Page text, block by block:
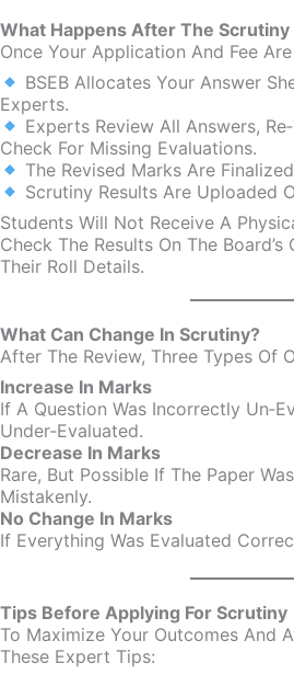
What Happens After The Scrutiny
Once Your Application And Fee
BSEB Allocates Your Answer
Experts.
Experts Review All Answers,
Check For Missing Evaluations.
The Revised Marks Are
Scrutiny Results Are Uploaded
Students Will Not Receive A
Check The Results On The
Their Roll Details.
What Can Change In Scrutiny?
After The Review, Three Types Of
Increase In Marks
If A Question Was Incorrectly
Under‑evaluated.
Decrease In Marks
Rare, But Possible If The Paper
Mistakenly.
No Change In Marks
If Everything Was Evaluated
Tips Before Applying For Scrutiny
To Maximize Your Outcomes And
These Expert Tips: